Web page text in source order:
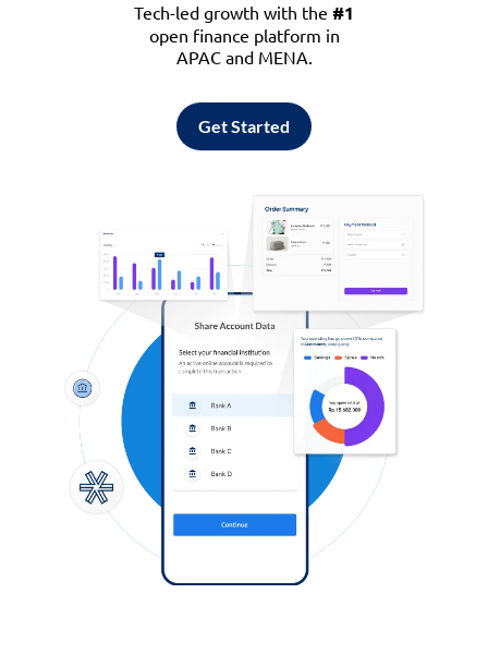
Tech-led growth with the #1
open finance platform in
APAC and MENA.
Get Started